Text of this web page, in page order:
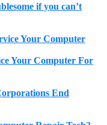
if you can’t
Your Computer For
End